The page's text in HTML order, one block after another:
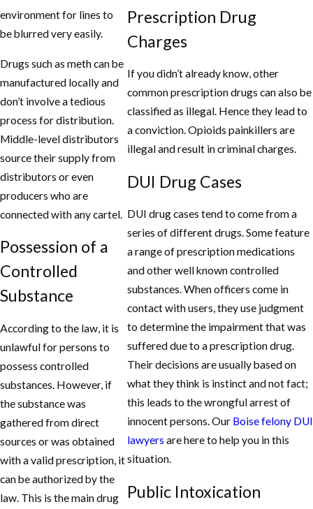
environment for lines to
be blurred very easily.
Drugs such as meth can be
manufactured locally and
don’t involve a tedious
process for distribution.
Middle-level distributors
source their supply from
distributors or even
producers who are
connected with any cartel.
Possession of a
Controlled
Substance
According to the law, it is
unlawful for persons to
possess controlled
substances. However, if
the substance was
gathered from direct
sources or was obtained
with a valid prescription, it
can be authorized by the
law. This is the main drug
Prescription Drug
Charges
If you didn’t already know, other
common prescription drugs can also be
classified as illegal. Hence they lead to
a conviction. Opioids painkillers are
illegal and result in criminal charges.
DUI Drug Cases
DUI drug cases tend to come from a
series of different drugs. Some feature
a range of prescription medications
and other well known controlled
substances. When officers come in
contact with users, they use judgment
to determine the impairment that was
suffered due to a prescription drug.
Their decisions are usually based on
what they think is instinct and not fact;
this leads to the wrongful arrest of
innocent persons. Our Boise felony DUI
lawyers are here to help you in this
situation.
Public Intoxication